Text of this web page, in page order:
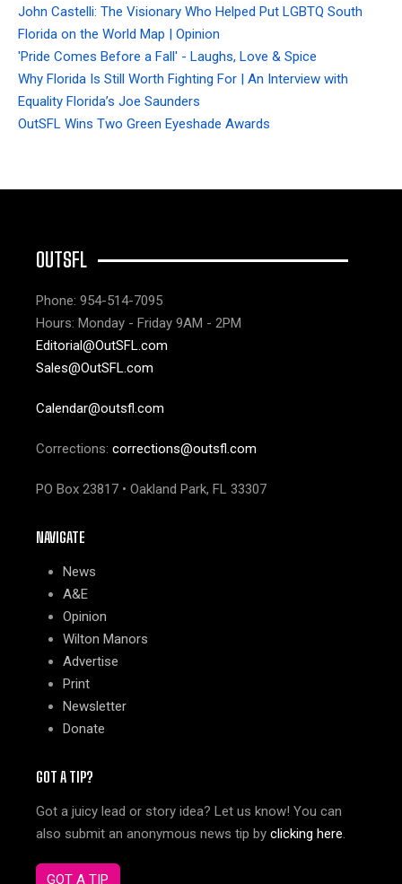
John Castelli: The Visionary Who Helped Put LGBTQ South
Florida on the World Map | Opinion
'Pride Comes Before a Fall' - Laughs, Love & Spice
Why Florida Is Still Worth Fighting For | An Interview with
Equality Florida’s Joe Saunders
OutSFL Wins Two Green Eyeshade Awards
OUTSFL
Phone: 954-514-7095
Hours: Monday - Friday 9AM - 2PM
Editorial@OutSFL.com
Sales@OutSFL.com
Calendar@outsfl.com
Corrections: corrections@outsfl.com
PO Box 23817 • Oakland Park, FL 33307
NAVIGATE
News
A&E
Opinion
Wilton Manors
Advertise
Print
Newsletter
Donate
GOT A TIP?
Got a juicy lead or story idea? Let us know! You can
also submit an anonymous news tip by clicking here.
GOT A TIP